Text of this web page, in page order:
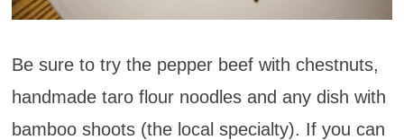
Be sure to try the pepper beef with chestnuts,
handmade taro flour noodles and any dish with
bamboo shoots (the local specialty). If you can